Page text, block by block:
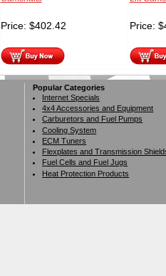
Price: $402.42 Price: $
Popular Categories
Internet Specials
4x4 Accessories and Equipment
Carburetors and Fuel Pumps
Cooling System
ECM Tuners
Flexplates and Transmission
Fuel Cells and Fuel Jugs
Heat Protection Products